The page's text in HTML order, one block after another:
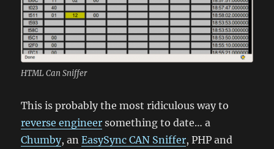
HTML Can Sniffer
This is probably the most ridiculous way to
reverse engineer something to date… a
Chumby, anEasySync CAN Sniffer, PHP and